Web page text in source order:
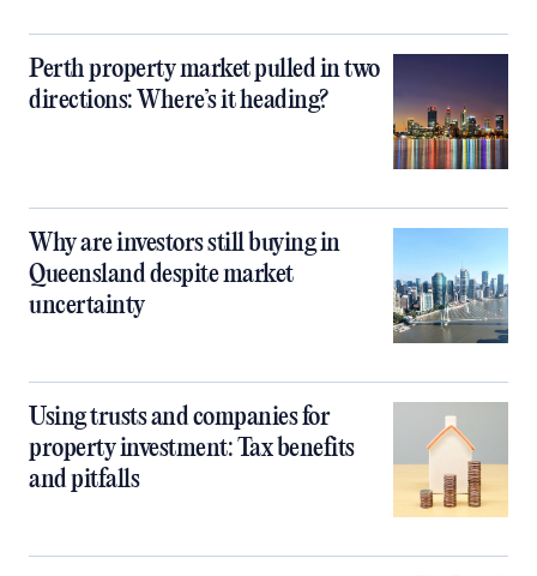
Perth property market pulled in two
directions: Where’s it heading?
Why are investors still buying in
Queensland despite market
uncertainty
Using trusts and companies for
property investment: Tax benefits
and pitfalls